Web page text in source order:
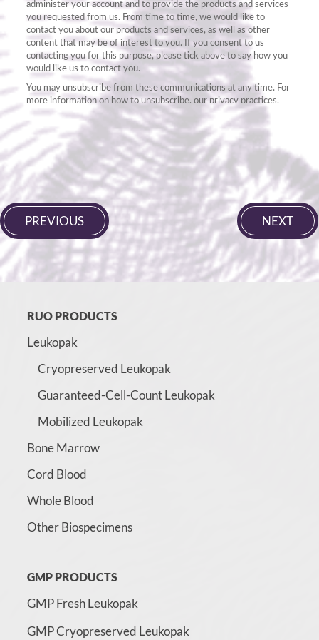
PREVIOUS NEXT
RUO PRODUCTS
Leukopak
Cryopreserved Leukopak
Guaranteed-Cell-Count Leukopak
Mobilized Leukopak
Bone Marrow
Cord Blood
Whole Blood
Other Biospecimens
GMP PRODUCTS
GMP Fresh Leukopak
GMP Cryopreserved Leukopak